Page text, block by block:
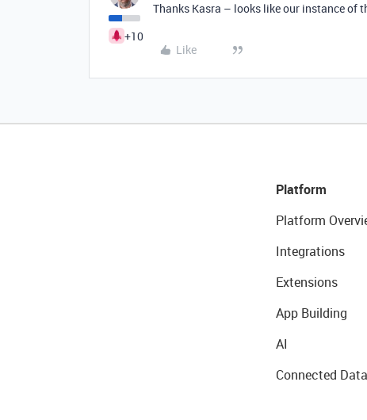
+10
Thanks Kasra – looks like our instance of
Like
Platform
Platform
Integrations
Extensions
App Building
AI
Connected Data